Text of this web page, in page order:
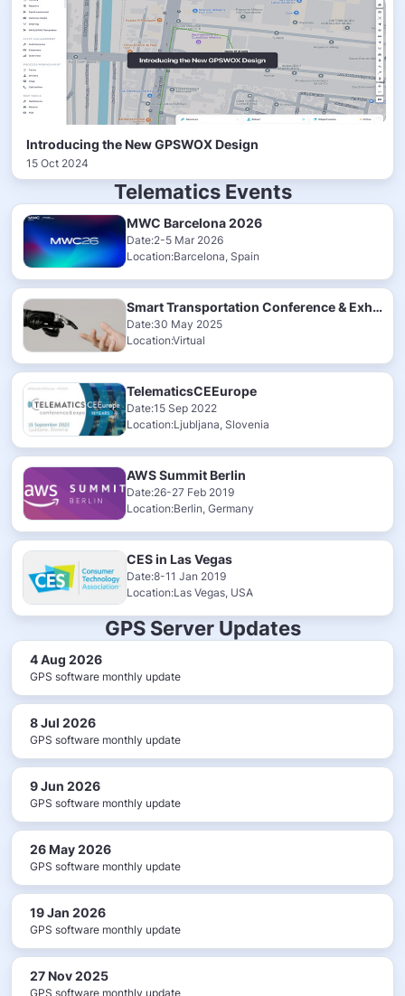
Introducing the New GPSWOX Design
15 Oct 2024
Telematics Events
MWC Barcelona 2026
Date:2-5 Mar 2026
Location:Barcelona, Spain
Smart Transportation Conference & Exhibition 2025
Date:30 May 2025
Location:Virtual
TelematicsCEEurope
Date:15 Sep 2022
Location:Ljubljana, Slovenia
AWS Summit Berlin
Date:26-27 Feb 2019
Location:Berlin, Germany
CES in Las Vegas
Date:8-11 Jan 2019
Location:Las Vegas, USA
GPS Server Updates
4 Aug 2026
GPS software monthly update
8 Jul 2026
GPS software monthly update
9 Jun 2026
GPS software monthly update
26 May 2026
GPS software monthly update
19 Jan 2026
GPS software monthly update
27 Nov 2025
GPS software monthly update